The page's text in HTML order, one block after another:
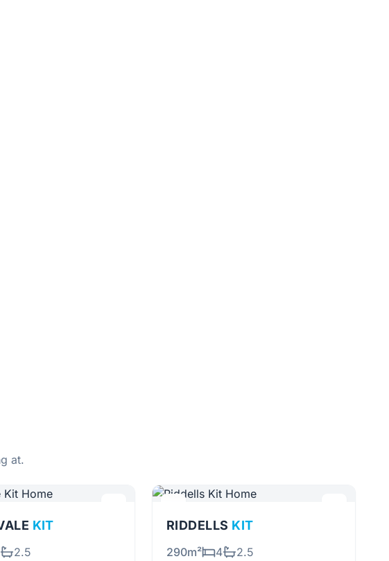
at.
KIT
2.5
RIDDELLS KIT
290m² 4 2.5